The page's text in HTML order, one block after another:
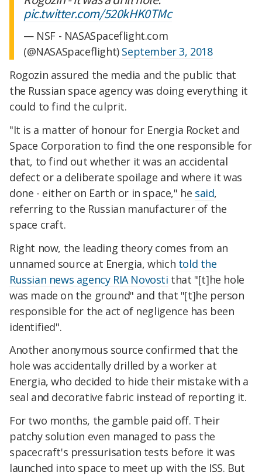
pic.twitter.com/520kHK0TMc
— NSF - NASASpaceflight.com
(@NASASpaceflight) September 3, 2018
Rogozin assured the media and the public that
the Russian space agency was doing everything it
could to find the culprit.
"It is a matter of honour for Energia Rocket and
Space Corporation to find the one responsible for
that, to find out whether it was an accidental
defect or a deliberate spoilage and where it was
done - either on Earth or in space," he said,
referring to the Russian manufacturer of the
space craft.
Right now, the leading theory comes from an
unnamed source at Energia, which told the
Russian news agency RIA Novosti that "[t]he hole
was made on the ground" and that "[t]he person
responsible for the act of negligence has been
identified".
Another anonymous source confirmed that the
hole was accidentally drilled by a worker at
Energia, who decided to hide their mistake with a
seal and decorative fabric instead of reporting it.
For two months, the gamble paid off. Their
patchy solution even managed to pass the
spacecraft's pressurisation tests before it was
launched into space to meet up with the ISS. But